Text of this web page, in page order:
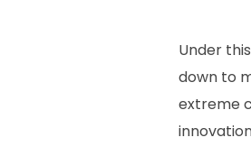
Under
down to
extreme